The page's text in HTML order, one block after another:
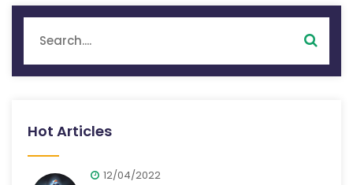
Hot Articles
12/04/2022